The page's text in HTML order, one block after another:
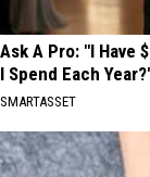
Ask A Pro: "I Have
I Spend Each
SMARTASSET